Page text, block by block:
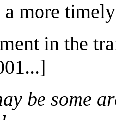
a more
in the
be some